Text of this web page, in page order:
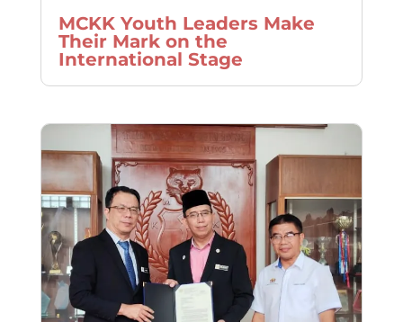
MCKK Youth Leaders Make
Their Mark on the
International Stage